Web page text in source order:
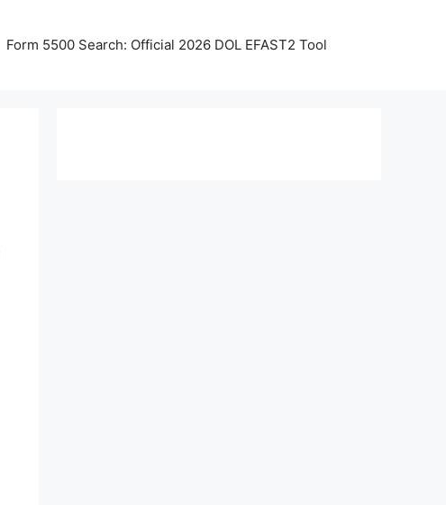
Form 5500 Search: Official 2026 DOL EFAST2 Tool